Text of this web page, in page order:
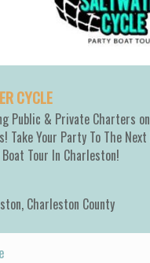
CYCLE
Public & Private Charters
Take Your Party To The
Tour In Charleston!
, Charleston County